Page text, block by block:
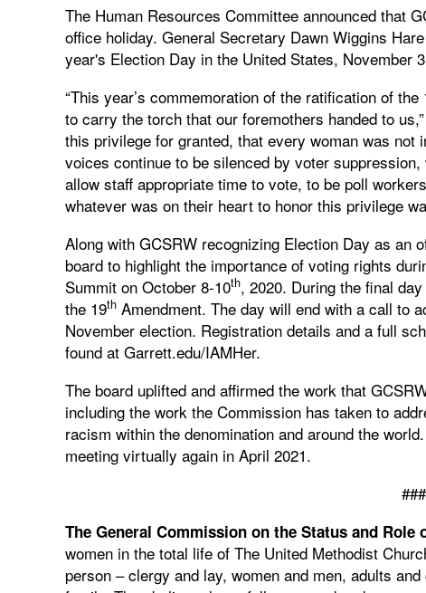
The Human Resources Committee announced that
office holiday. General Secretary Dawn Wiggins
year's Election Day in the United States, November
“This year’s commemoration of the ratification of
to carry the torch that our foremothers handed to
this privilege for granted, that every woman was not
voices continue to be silenced by voter
allow staff appropriate time to vote, to be poll
whatever was on their heart to honor this privilege
Along with GCSRW recognizing Election Day as an
board to highlight the importance of voting rights
Summit on October 8-10th, 2020. During the final
the 19th Amendment. The day will end with a call to
November election. Registration details and a full
found at Garrett.edu/IAMHer.
The board uplifted and affirmed the work that
including the work the Commission has taken to
racism within the denomination and around the
meeting virtually again in April 2021.
###
The General Commission on the Status and Role
women in the total life of The United Methodist
person – clergy and lay, women and men, adults